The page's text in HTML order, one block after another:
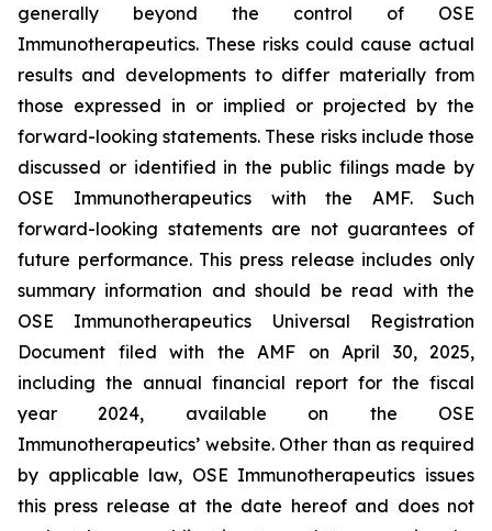
generally beyond the control of OSE
Immunotherapeutics. These risks could cause actual
results and developments to differ materially from
those expressed in or implied or projected by the
forward-looking statements. These risks include those
discussed or identified in the public filings made by
OSE Immunotherapeutics with the AMF. Such
forward-looking statements are not guarantees of
future performance. This press release includes only
summary information and should be read with the
OSE Immunotherapeutics Universal Registration
Document filed with the AMF on April 30, 2025,
including the annual financial report for the fiscal
year 2024, available on the OSE
Immunotherapeutics’ website. Other than as required
by applicable law, OSE Immunotherapeutics issues
this press release at the date hereof and does not